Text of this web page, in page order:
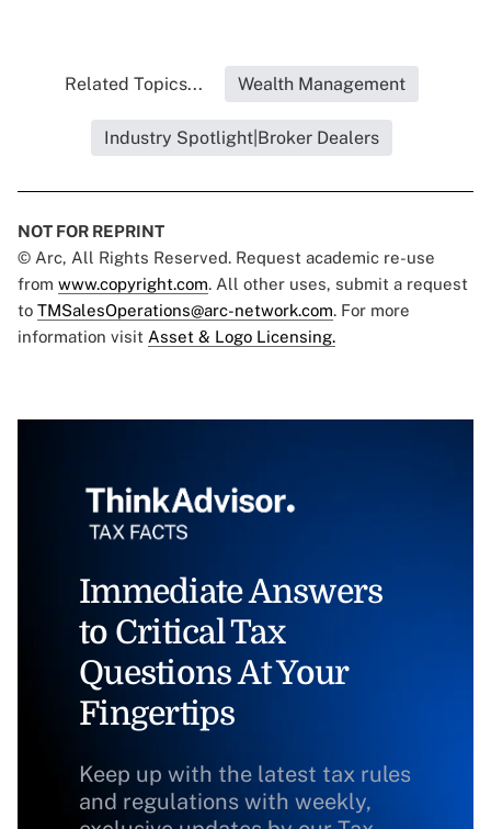
Related Topics... Wealth Management
Industry Spotlight|Broker Dealers
NOT FOR REPRINT
© Arc, All Rights Reserved. Request academic re-use
from www.copyright.com. All other uses, submit a request
to TMSalesOperations@arc-network.com. For more
information visit Asset & Logo Licensing.
Immediate Answers
to Critical Tax
Questions At Your
Fingertips
Keep up with the latest tax rules
and regulations with weekly,